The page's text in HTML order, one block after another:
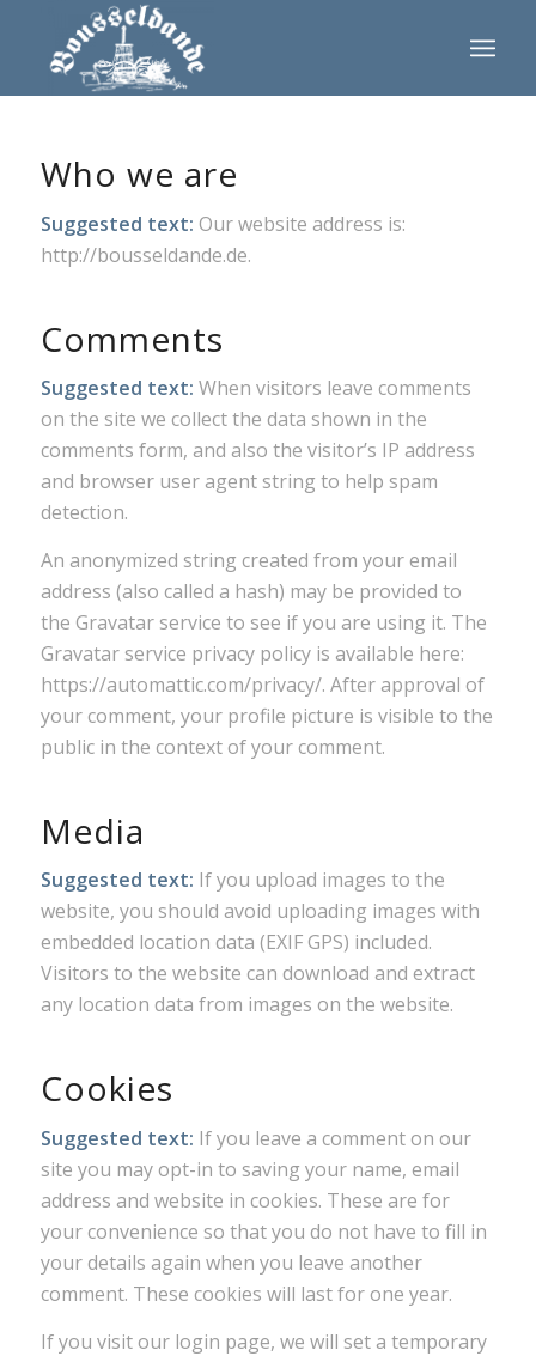
Who we are
Suggested text: Our website address is:
http://bousseldande.de.
Comments
Suggested text: When visitors leave comments
on the site we collect the data shown in the
comments form, and also the visitor’s IP address
and browser user agent string to help spam
detection.
An anonymized string created from your email
address (also called a hash) may be provided to
the Gravatar service to see if you are using it. The
Gravatar service privacy policy is available here:
https://automattic.com/privacy/. After approval of
your comment, your profile picture is visible to the
public in the context of your comment.
Media
Suggested text: If you upload images to the
website, you should avoid uploading images with
embedded location data (EXIF GPS) included.
Visitors to the website can download and extract
any location data from images on the website.
Cookies
Suggested text: If you leave a comment on our
site you may opt-in to saving your name, email
address and website in cookies. These are for
your convenience so that you do not have to fill in
your details again when you leave another
comment. These cookies will last for one year.
If you visit our login page, we will set a temporary